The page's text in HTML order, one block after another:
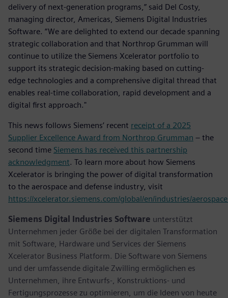
delivery of next-generation programs,” said Del Costy,
managing director, Americas, Siemens Digital Industries
Software. “We are delighted to extend our decade spanning
strategic collaboration and that Northrop Grumman will
continue to utilize the Siemens Xcelerator portfolio to
support its strategic decision-making based on cutting-
edge technologies and a comprehensive digital thread that
enables real-time collaboration, rapid development and a
digital first approach."
This news follows Siemens’ recent receipt of a 2025
Supplier Excellence Award from Northrop Grumman – the
second time Siemens has received this partnership
acknowledgment. To learn more about how Siemens
Xcelerator is bringing the power of digital transformation
to the aerospace and defense industry, visit
https://xcelerator.siemens.com/global/en/industries/
Siemens Digital Industries Software unterstützt
Unternehmen jeder Größe bei der digitalen Transformation
mit Software, Hardware und Services der Siemens
Xcelerator Business Platform. Die Software von Siemens
und der umfassende digitale Zwilling ermöglichen es
Unternehmen, ihre Entwurfs-, Konstruktions- und
Fertigungsprozesse zu optimieren, um die Ideen von heute